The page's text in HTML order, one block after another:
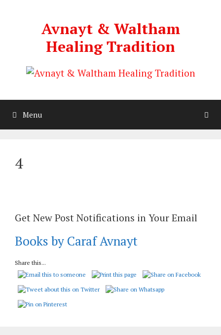
Avnayt & Waltham
Healing Tradition
Menu
4
Get New Post Notifications in Your Email
Books by Caraf Avnayt
Share this...